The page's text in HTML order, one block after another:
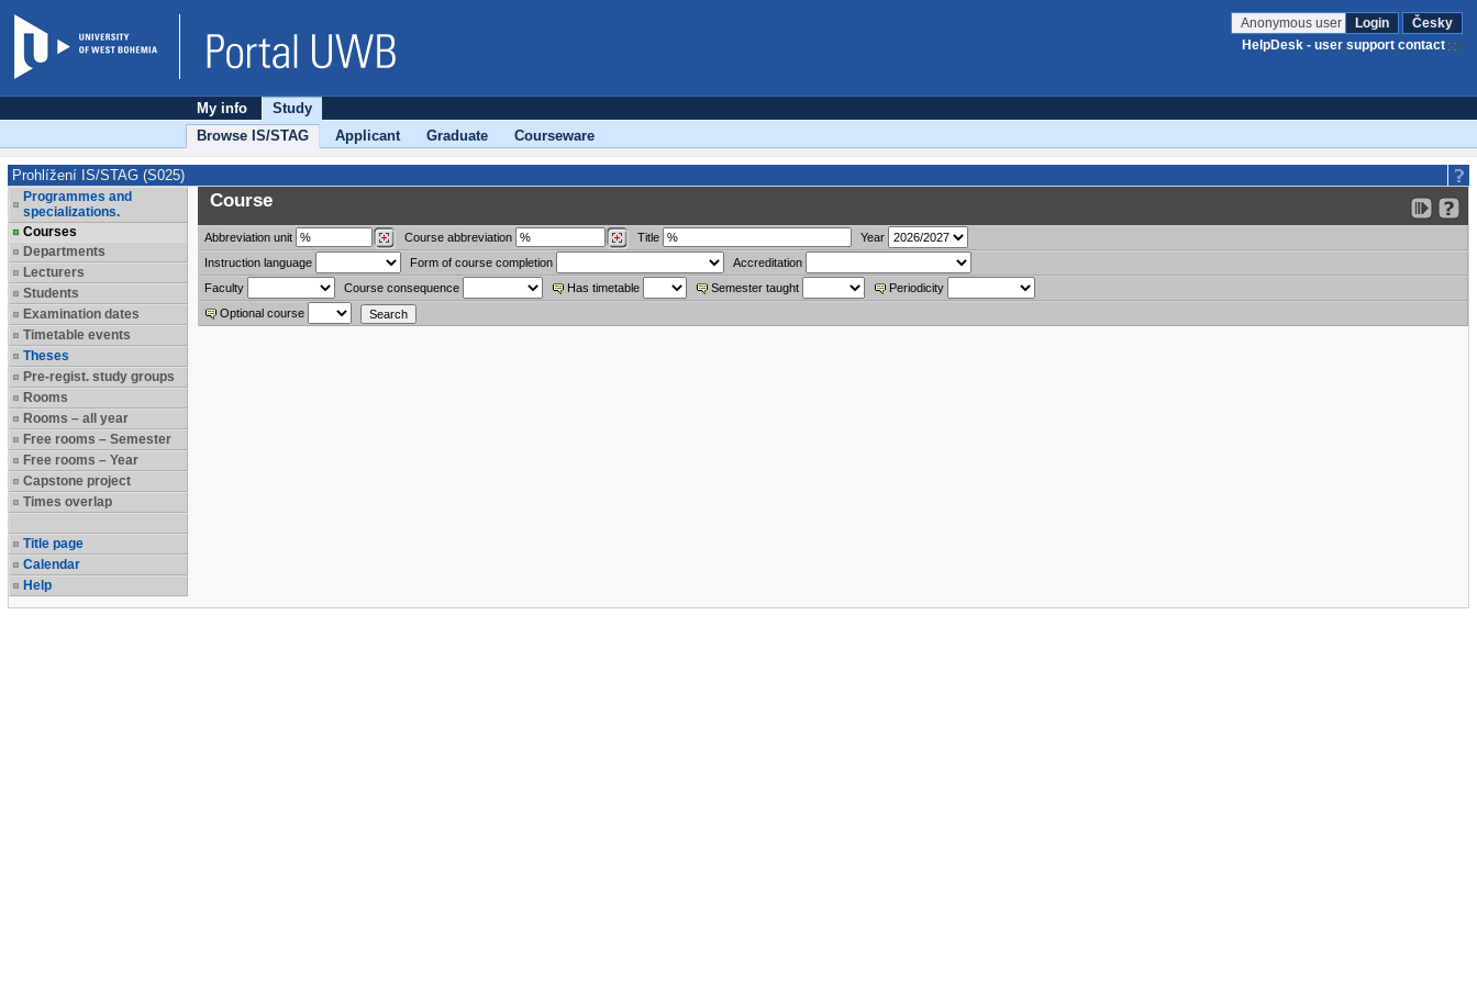
Anonymous user Login
Česky
HelpDesk - user support contact
My info
Study
Browse IS/STAG
Applicant Graduate Courseware
Prohlížení IS/STAG (S025)
Programmes and
specializations.
Courses
Departments
Lecturers
Students
Examination dates
Timetable events
Theses
Pre-regist. study groups
Rooms
Rooms – all year
Free rooms – Semester
Free rooms – Year
Capstone project
Times overlap
Title page
Calendar
Help
Course
Abbreviation unit Course abbreviation Title
Year
Instruction language
Form of course completion
Accreditation
Faculty
Course consequence Has timetable Semester taught
Periodicity
Optional course